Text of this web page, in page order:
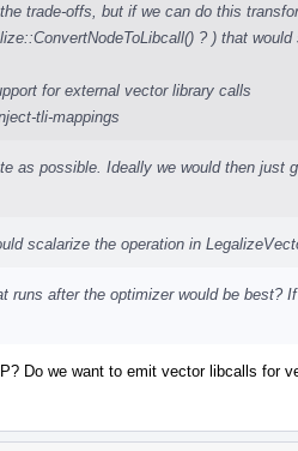
trade-offs, but if we can do this
? ) that
for external vector library calls
tli-mappings
as possible. Ideally we would then just
scalarize the operation in
runs after the optimizer would be best?
Do we want to emit vector libcalls for